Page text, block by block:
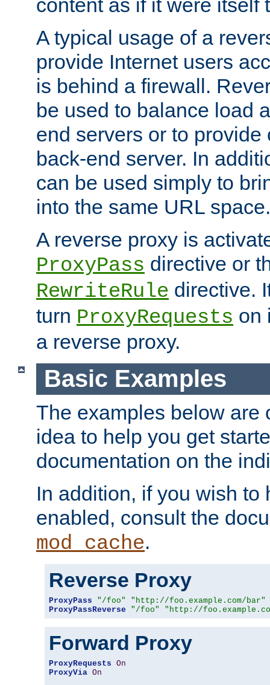
content as if it were itself
A typical usage of a
provide Internet users
is behind a firewall.
be used to balance load
end servers or to
back-end server. In
can be used simply to
into the same URL space.
A reverse proxy is
ProxyPass directive or
RewriteRule directive.
turn ProxyRequests on
a reverse proxy.
Basic Examples
The examples below are
idea to help you get
documentation on the
In addition, if you wish to
enabled, consult the
mod_cache.
Reverse Proxy
ProxyPass "/foo"
"http://foo.example.com/bar"
ProxyPassReverse
"/foo" "http://
Forward Proxy
ProxyRequests On
ProxyVia On